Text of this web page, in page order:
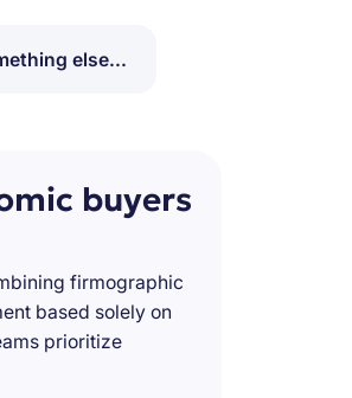
else...
buyers
firmographic
based solely on
prioritize